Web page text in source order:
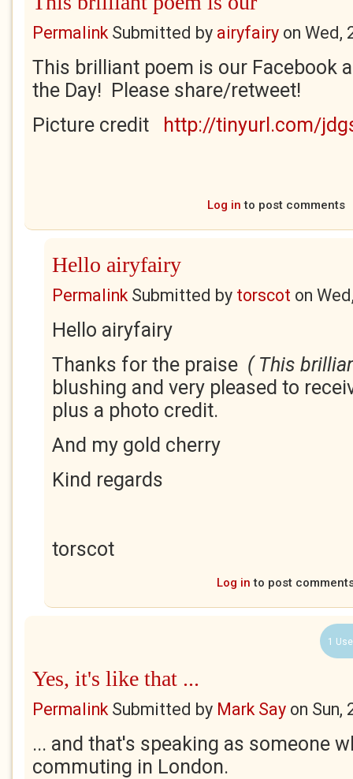
PermalinkSubmitted by airyfairy on Wed,
This brilliant poem is our Facebook
the Day! Please share/retweet!
Picture credit
http://tinyurl.com/
Log in to post comments
Hello airyfairy
PermalinkSubmitted by torscot on
Hello airyfairy
Thanks for the praise ( This
blushing and very pleased to
plus a photo credit.
And my gold cherry
Kind regards
torscot
Log in to post
1
Yes, it's like that ...
PermalinkSubmitted by Mark Say on Sun,
... and that's speaking as someone
commuting in London.